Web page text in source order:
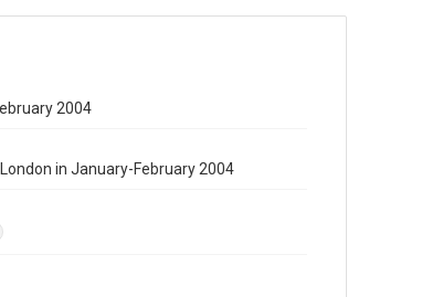
2004
in January-February 2004